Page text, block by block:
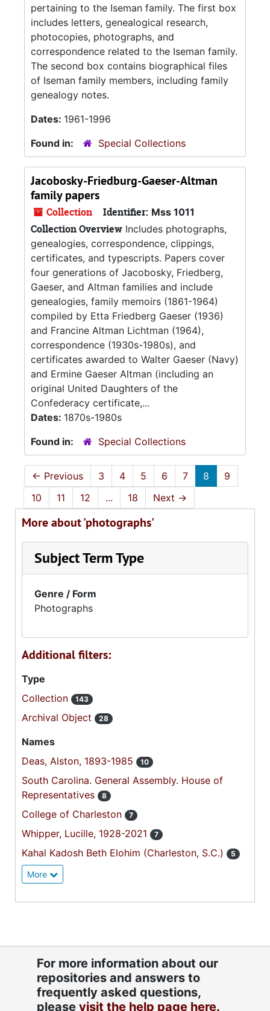
pertaining to the Iseman family. The first box
includes letters, genealogical research,
photocopies, photographs, and
correspondence related to the Iseman family.
The second box contains biographical files
of Iseman family members, including family
genealogy notes.
Dates: 1961-1996
Found in:
Special Collections
Jacobosky-Friedburg-Gaeser-Altman
family papers
Collection Identifier: Mss 1011
Collection Overview Includes photographs,
genealogies, correspondence, clippings,
certificates, and typescripts. Papers cover
four generations of Jacobosky, Friedberg,
Gaeser, and Altman families and include
genealogies, family memoirs (1861-1964)
compiled by Etta Friedberg Gaeser (1936)
and Francine Altman Lichtman (1964),
correspondence (1930s-1980s), and
certificates awarded to Walter Gaeser (Navy)
and Ermine Gaeser Altman (including an
original United Daughters of the
Confederacy certificate,...
Dates: 1870s-1980s
Found in:
Special Collections
← Previous 3 4 5 6 7 8
9
10
11 12 ... 18 Next →
More about 'photographs'
Subject Term Type
Genre / Form
Photographs
Additional filters:
Type
Collection
143
Archival Object 28
Names
Deas, Alston, 1893-1985
10
South Carolina. General Assembly. House of
Representatives
8
College of Charleston 7
Whipper, Lucille, 1928-2021 7
Kahal Kadosh Beth Elohim (Charleston, S.C.) 5
More
For more information about our
repositories and answers to
frequently asked questions,
please visit the help page here.